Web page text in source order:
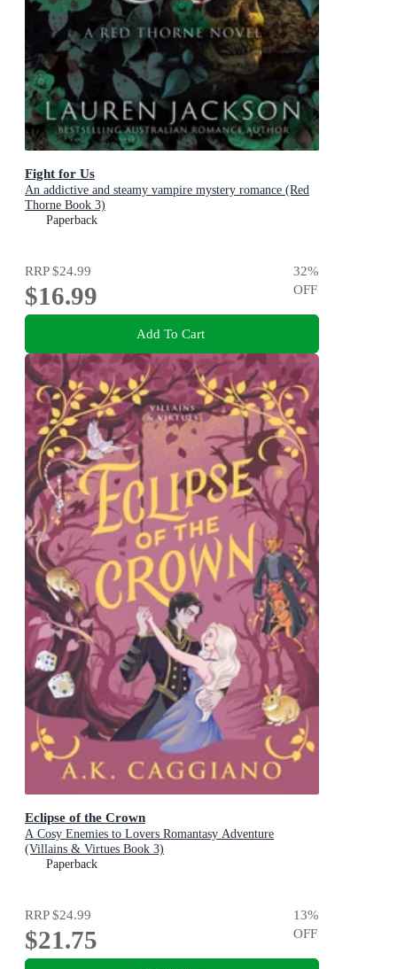
Fight for Us
An addictive and steamy vampire mystery romance (Red
Thorne Book 3)
Paperback
RRP$24.99
$16.99
32%
OFF
Add To Cart
Eclipse of the Crown
A Cosy Enemies to Lovers Romantasy Adventure
(Villains & Virtues Book 3)
Paperback
RRP$24.99
$21.75
13%
OFF